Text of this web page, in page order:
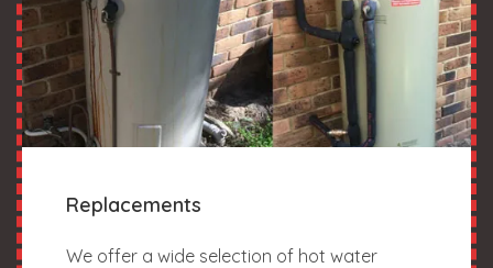
Replacements
We offer a wide selection of hot water